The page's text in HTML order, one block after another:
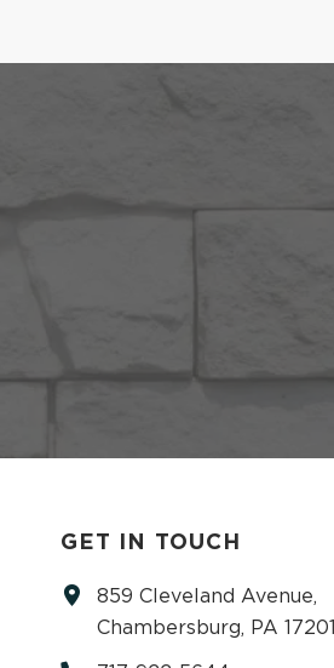
GET IN TOUCH
859 Cleveland Avenue,
Chambersburg, PA 17201